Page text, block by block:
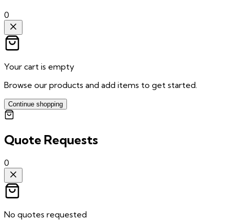
0
Your cart is empty
Browse our products and add items to get started.
Continue shopping
Quote Requests
0
No quotes requested